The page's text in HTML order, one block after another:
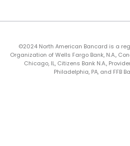
©2024 North American Bancard is a
Organization of Wells Fargo Bank, N.A.,
Chicago, IL, Citizens Bank N.A.,
Philadelphia, PA, and FFB